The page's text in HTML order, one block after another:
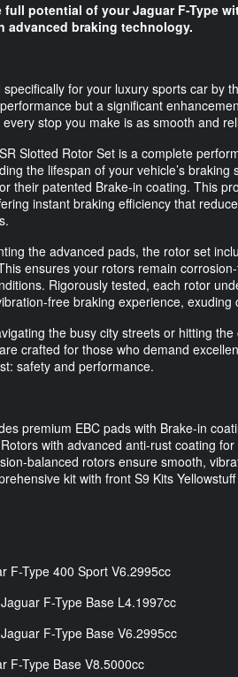
full potential of your Jaguar F-Type
advanced braking technology.
specifically for your luxury sports car by
but a significant
stop you make is as smooth and
Slotted Rotor Set is a complete
the lifespan of your vehicle’s
their patented Brake-in coating. This
instant braking efficiency that
the advanced pads, the rotor set
ensures your rotors remain
Rigorously tested, each rotor
free braking experience,
the busy city streets or hitting
crafted for those who demand
safety and performance.
premium EBC pads with Brake-in
with advanced anti-rust coating
balanced rotors ensure smooth,
kit with front S9 Kits
F-Type 400 Sport V6.2995cc
F-Type Base L4.1997cc
F-Type Base V6.2995cc
F-Type Base V8.5000cc